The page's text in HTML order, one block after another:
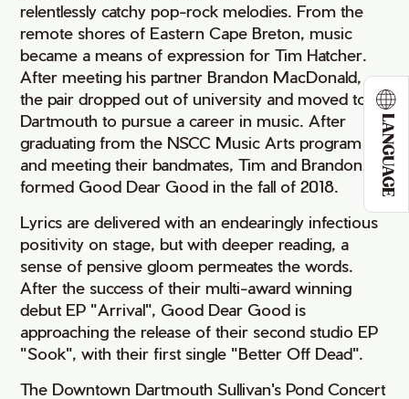
LANGUAGE
relentlessly catchy pop-rock melodies. From the
remote shores of Eastern Cape Breton, music
became a means of expression for Tim Hatcher.
After meeting his partner Brandon MacDonald,
the pair dropped out of university and moved to
Dartmouth to pursue a career in music. After
graduating from the NSCC Music Arts program
and meeting their bandmates, Tim and Brandon
formed Good Dear Good in the fall of 2018.
Lyrics are delivered with an endearingly infectious
positivity on stage, but with deeper reading, a
sense of pensive gloom permeates the words.
After the success of their multi-award winning
debut EP "Arrival", Good Dear Good is
approaching the release of their second studio EP
"Sook", with their first single "Better Off Dead".
The Downtown Dartmouth Sullivan's Pond Concert